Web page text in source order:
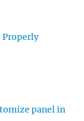
Properly
panel in